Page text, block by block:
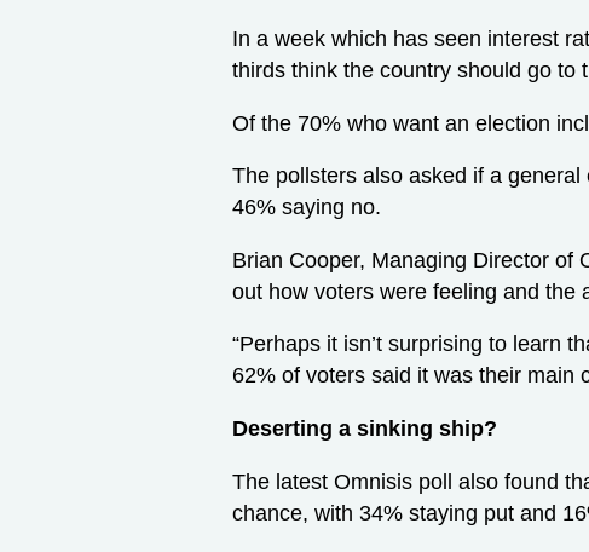
In a week which has seen interest
thirds think the country should go to
Of the 70% who want an election
The pollsters also asked if a
46% saying no.
Brian Cooper, Managing Director of
out how voters were feeling and the
“Perhaps it isn’t surprising to learn
62% of voters said it was their main
Deserting a sinking ship?
The latest Omnisis poll also found
chance, with 34% staying put and